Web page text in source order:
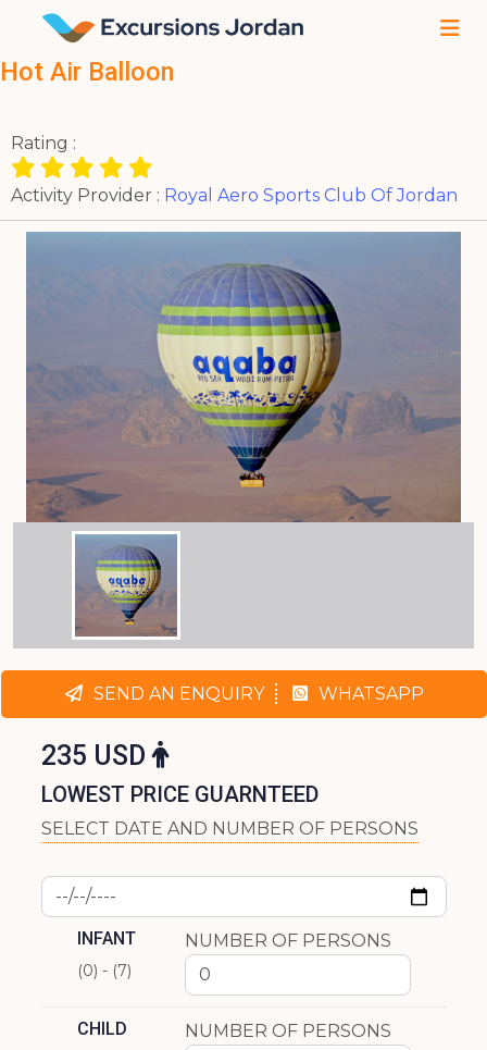
Hot Air Balloon
Rating :
Activity Provider : Royal Aero Sports Club Of Jordan
SEND AN ENQUIRY WHATSAPP
235 USD
LOWEST PRICE GUARNTEED
SELECT DATE AND NUMBER OF PERSONS
INFANT
(0) - (7)
NUMBER OF PERSONS
CHILD NUMBER OF PERSONS